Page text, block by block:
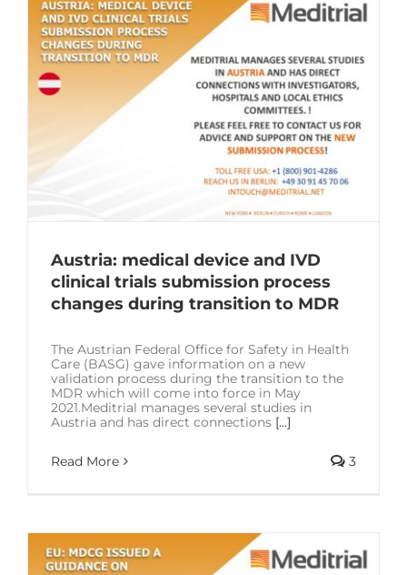
Austria: medical device and IVD
clinical trials submission process
changes during transition to MDR
The Austrian Federal Office for Safety in Health
Care (BASG) gave information on a new
validation process during the transition to the
MDR which will come into force in May
2021.Meditrial manages several studies in
Austria and has direct connections [...]
Read More 3